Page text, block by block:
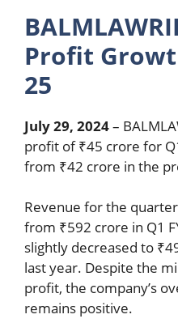
Profit
25
July 29, 2024–
profit of ₹45 crore for
from ₹42 crore in the
Revenue for the
from ₹592 crore in Q1
slightly decreased to
last year. Despite the
profit, the company’s
remains positive.